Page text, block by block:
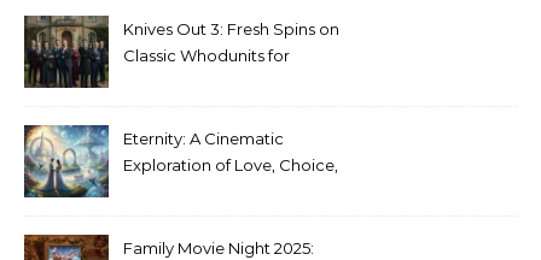
Knives Out 3: Fresh Spins on
Classic Whodunits for
Eternity: A Cinematic
Exploration of Love, Choice,
Family Movie Night 2025: